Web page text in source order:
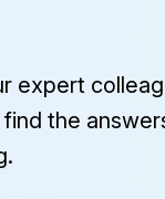
expert
the